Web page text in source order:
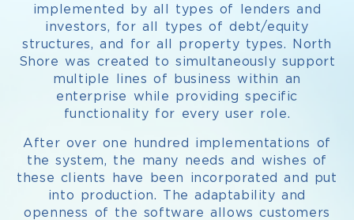
implemented by all types of lenders and
investors, for all types of debt/equity
structures, and for all property types. North
Shore was created to simultaneously support
multiple lines of business within an
enterprise while providing specific
functionality for every user role.
After over one hundred implementations of
the system, the many needs and wishes of
these clients have been incorporated and put
into production. The adaptability and
openness of the software allows customers